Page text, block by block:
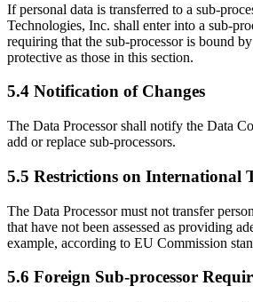
If personal data is transferred to a sub-
Technologies, Inc. shall enter into a sub-
requiring that the sub-processor is bound
protective as those in this section.
5.4 Notification of Changes
The Data Processor shall notify the Data
add or replace sub-processors.
5.5 Restrictions on International
The Data Processor must not transfer
that have not been assessed as providing
example, according to EU Commission
5.6 Foreign Sub-processor